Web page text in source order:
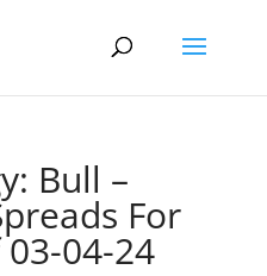
Bull –
For
04-24